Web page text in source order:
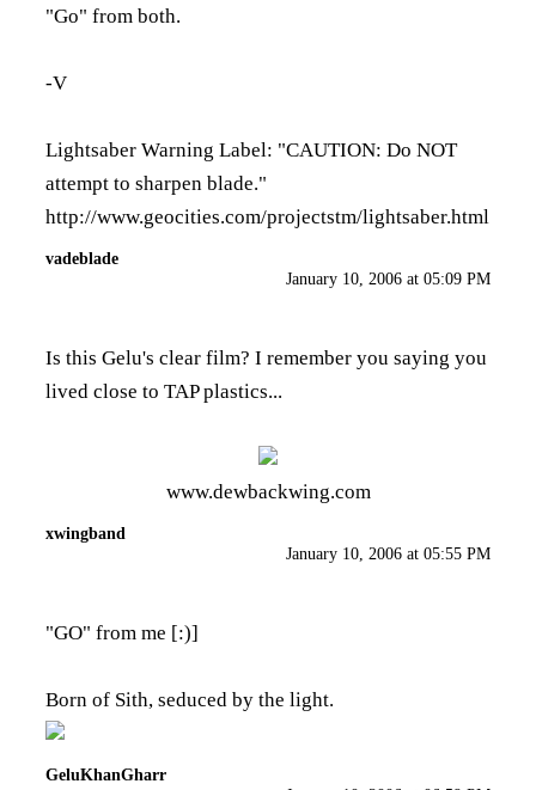
"Go" from both.
-V
Lightsaber Warning Label: "CAUTION: Do NOT
attempt to sharpen blade."
http://www.geocities.com/projectstm/lightsaber.html
vadeblade
January 10, 2006 at 05:09 PM
Is this Gelu's clear film? I remember you saying you
lived close to TAP plastics...
www.dewbackwing.com
xwingband
January 10, 2006 at 05:55 PM
"GO" from me [:)]
Born of Sith, seduced by the light.
GeluKhanGharr